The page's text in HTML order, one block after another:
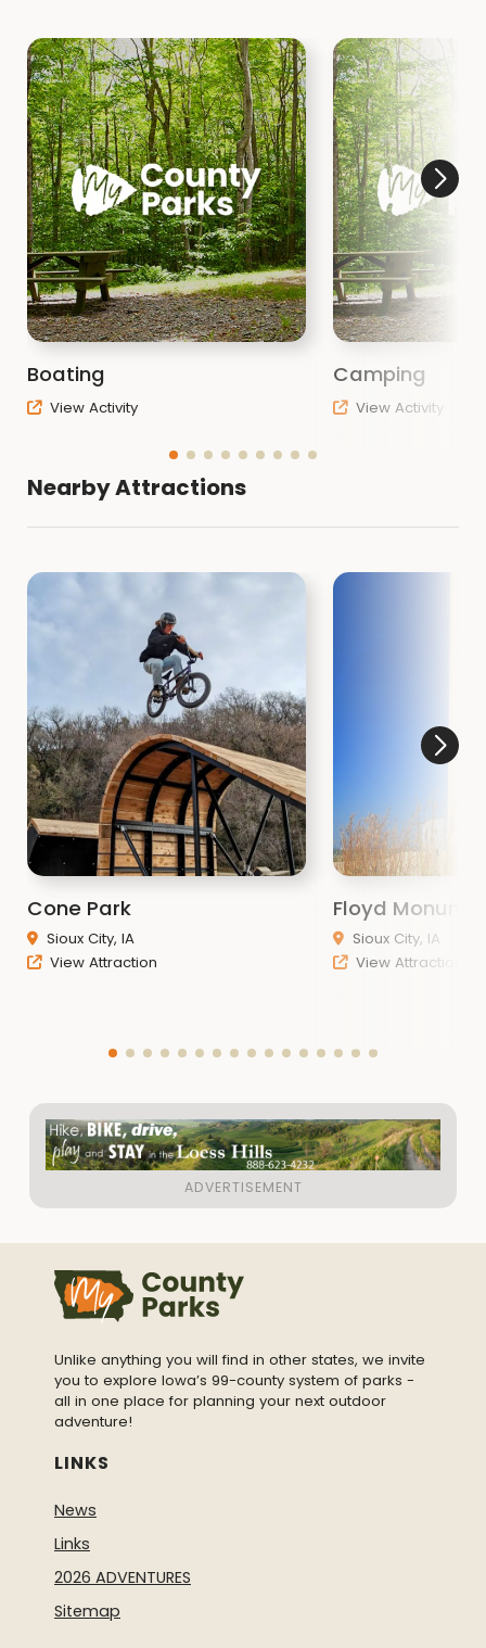
Boating
View Activity
Camping
View Activity
Nearby Attractions
Cone Park
Sioux City, IA
View Attraction
Floyd
Sioux City, IA
View Attraction
Unlike anything you will find in other states, we invite
you to explore Iowa’s 99-county system of parks -
all in one place for planning your next outdoor
adventure!
LINKS
News
Links
2026 ADVENTURES
Sitemap